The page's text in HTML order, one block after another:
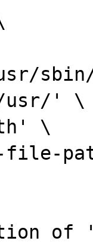
usr/' \
\
file-
of